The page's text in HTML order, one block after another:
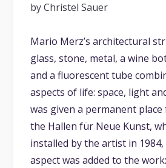
by Christel Sauer
Mario Merz’s architectural
glass, stone, metal, a wine
and a fluorescent tube
aspects of life: space, light
was given a permanent
the Hallen für Neue Kunst,
installed by the artist in
aspect was added to the